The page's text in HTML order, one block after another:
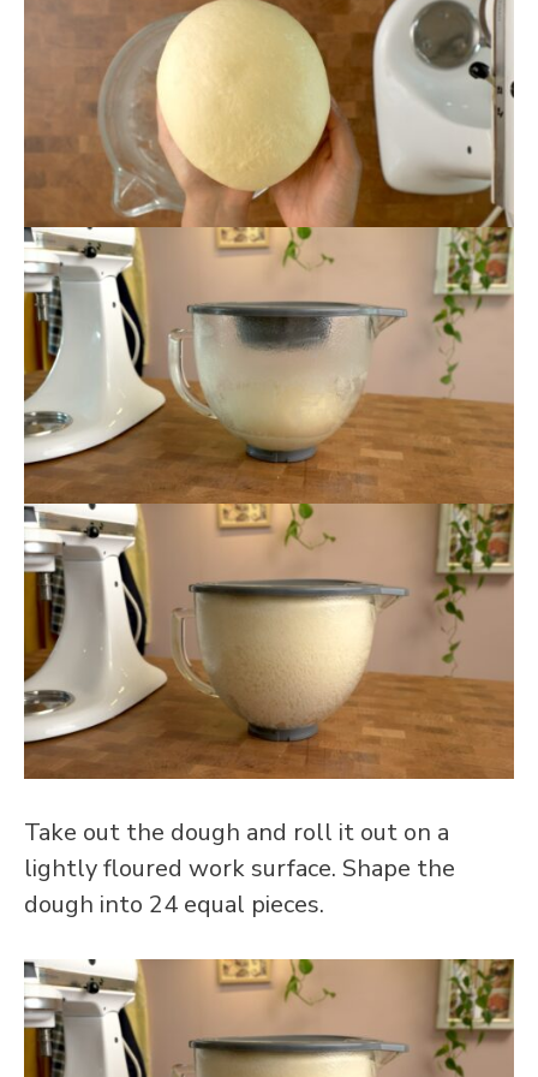
Take out the dough and roll it out on a
lightly floured work surface. Shape the
dough into 24 equal pieces.